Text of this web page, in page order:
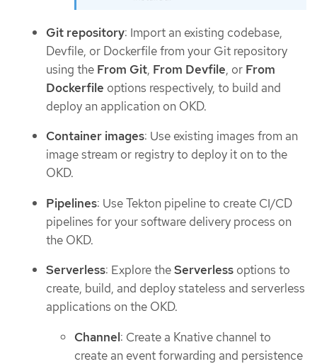
Git repository: Import an existing codebase,
Devfile, or Dockerfile from your Git repository
using the From Git, From Devfile, or From
Dockerfile options respectively, to build and
deploy an application on OKD.
Container images: Use existing images from an
image stream or registry to deploy it on to the
OKD.
Pipelines: Use Tekton pipeline to create CI/CD
pipelines for your software delivery process on
the OKD.
Serverless: Explore theServerless options to
create, build, and deploy stateless and serverless
applications on the OKD.
Channel: Create a Knative channel to
create an event forwarding and persistence